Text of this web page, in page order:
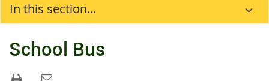
In this section...
School Bus